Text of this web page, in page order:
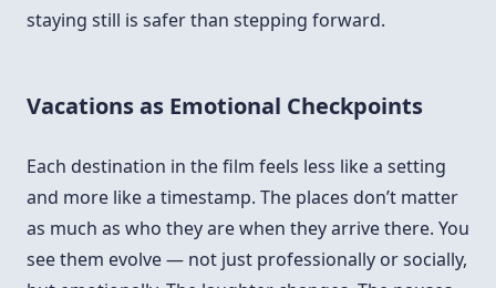
staying still is safer than stepping forward.
Vacations as Emotional Checkpoints
Each destination in the film feels less like a setting
and more like a timestamp. The places don’t matter
as much as who they are when they arrive there. You
see them evolve — not just professionally or socially,